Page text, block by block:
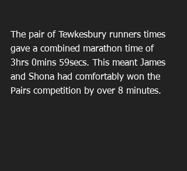
The pair of Tewkesbury runners times
gave a combined marathon time of
3hrs 0mins 59secs. This meant James
and Shona had comfortably won the
Pairs competition by over 8 minutes.